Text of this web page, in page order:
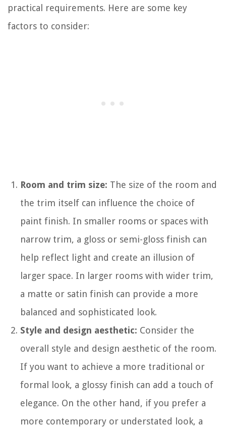
practical requirements. Here are some key
factors to consider:
Room and trim size: The size of the room and
the trim itself can influence the choice of
paint finish. In smaller rooms or spaces with
narrow trim, a gloss or semi-gloss finish can
help reflect light and create an illusion of
larger space. In larger rooms with wider trim,
a matte or satin finish can provide a more
balanced and sophisticated look.
Style and design aesthetic: Consider the
overall style and design aesthetic of the room.
If you want to achieve a more traditional or
formal look, a glossy finish can add a touch of
elegance. On the other hand, if you prefer a
more contemporary or understated look, a